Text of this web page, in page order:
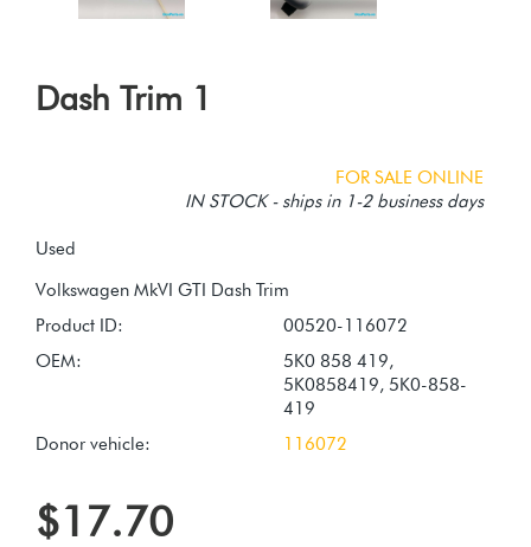
Dash Trim 1
FOR SALE ONLINE
IN STOCK - ships in 1-2 business days
Used
Product ID:
00520-116072
OEM:
5K0 858 419,
5K0858419, 5K0-858-
419
Donor vehicle:
116072
$17.70